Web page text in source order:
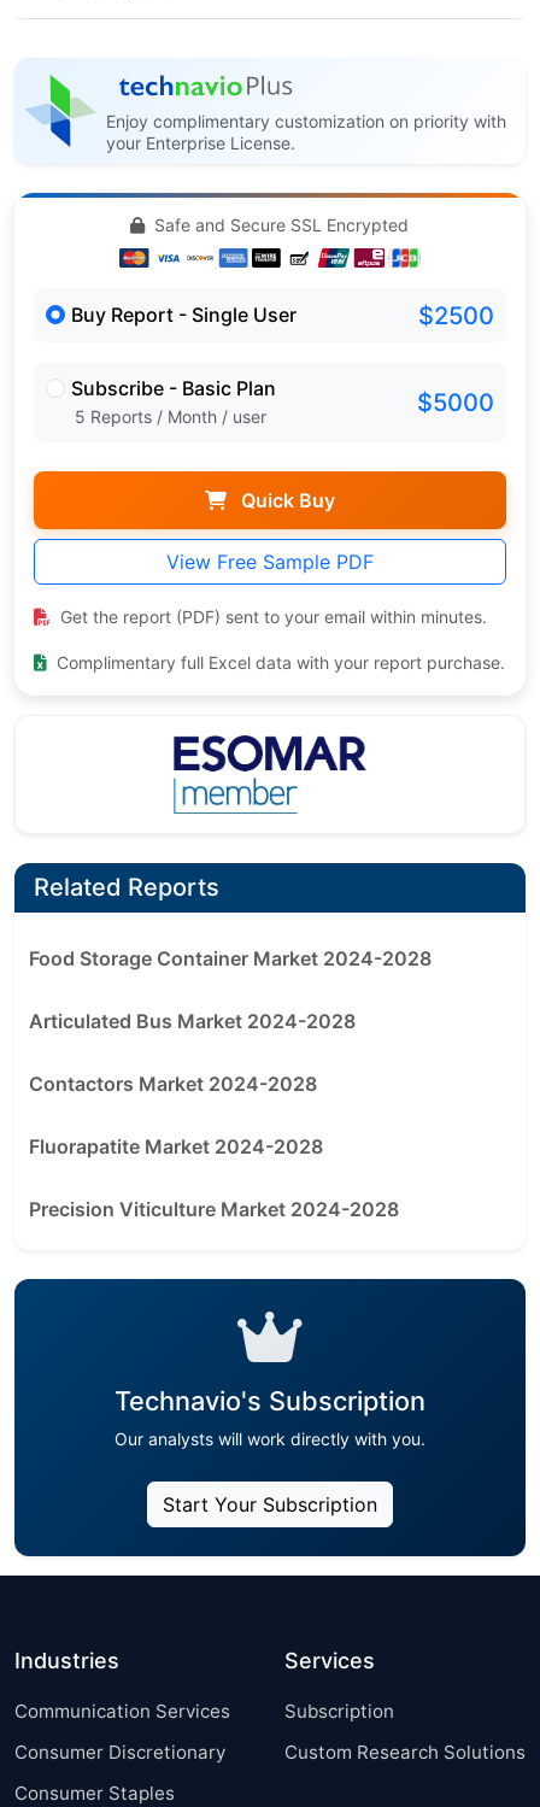
Enjoy complimentary customization on priority with
your Enterprise License.
Safe and Secure SSL Encrypted
Buy Report - Single User $2500
Subscribe - Basic Plan
5 Reports / Month / user $5000
Quick Buy
View Free Sample PDF
Get the report (PDF) sent to your email within minutes.
Complimentary full Excel data with your report purchase.
Related Reports
Food Storage Container Market 2024-2028
Articulated Bus Market 2024-2028
Contactors Market 2024-2028
Fluorapatite Market 2024-2028
Precision Viticulture Market 2024-2028
Technavio's Subscription
Our analysts will work directly with you.
Start Your Subscription
Industries
Communication Services
Consumer Discretionary
Consumer Staples
Services
Subscription
Custom Research Solutions